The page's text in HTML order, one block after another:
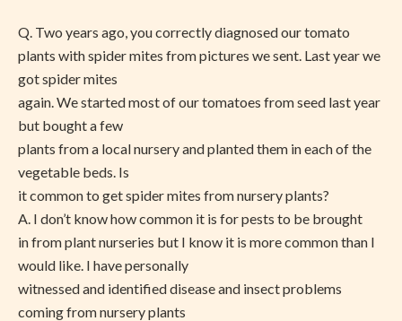
Q. Two years ago, you correctly diagnosed our tomato
plants with spider mites from pictures we sent. Last year we
got spider mites
again. We started most of our tomatoes from seed last year
but bought a few
plants from a local nursery and planted them in each of the
vegetable beds. Is
it common to get spider mites from nursery plants?
A. I don’t know how common it is for pests to be brought
in from plant nurseries but I know it is more common than I
would like. I have personally
witnessed and identified disease and insect problems
coming from nursery plants